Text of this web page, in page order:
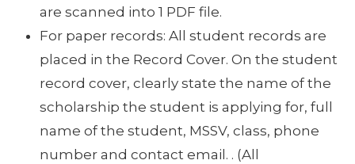
are scanned into 1 PDF file.
For paper records: All student records are
placed in the Record Cover. On the student
record cover, clearly state the name of the
scholarship the student is applying for, full
name of the student, MSSV, class, phone
number and contact email. . (All